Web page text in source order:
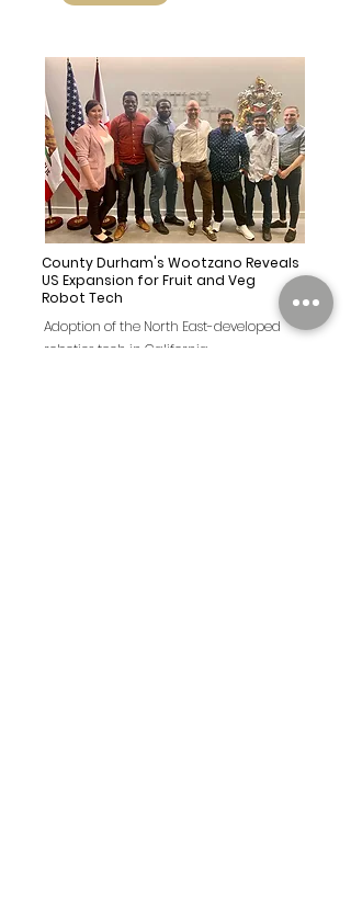
County Durham's Wootzano Reveals
US Expansion for Fruit and Veg
Robot Tech
Adoption of the North East-developed
robotics tech in California